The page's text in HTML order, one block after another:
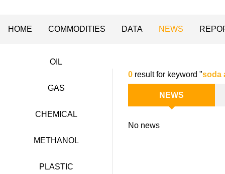
HOME COMMODITIES DATA NEWS
OIL
GAS
CHEMICAL
METHANOL
PLASTIC
0 result for keyword "soda
NEWS
No news